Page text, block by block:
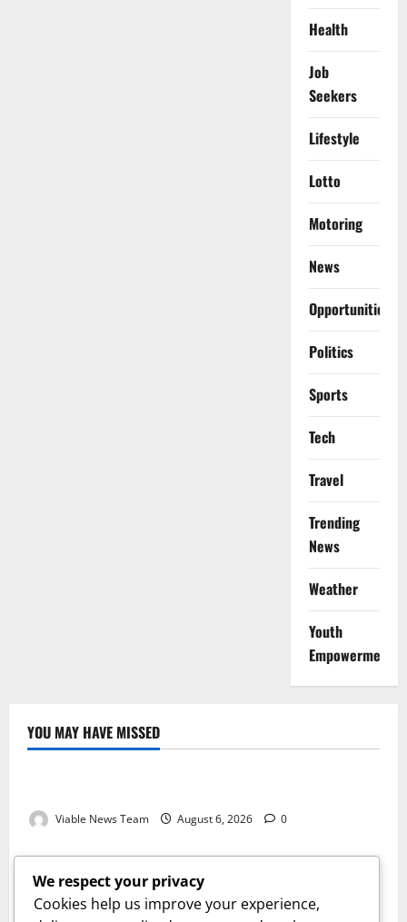
Health
Job
Seekers
Lifestyle
Lotto
Motoring
News
Opportunities
Politics
Sports
Tech
Travel
Trending
News
Weather
Youth
Empowerment
YOU MAY HAVE MISSED
Weather
Viable News Team August 6, 2026 0
Weather
Weather Update for Springbok – 6 August 2026
Viable News Team August 6, 2026 0
Weather
We respect your privacy
Cookies help us improve your experience,